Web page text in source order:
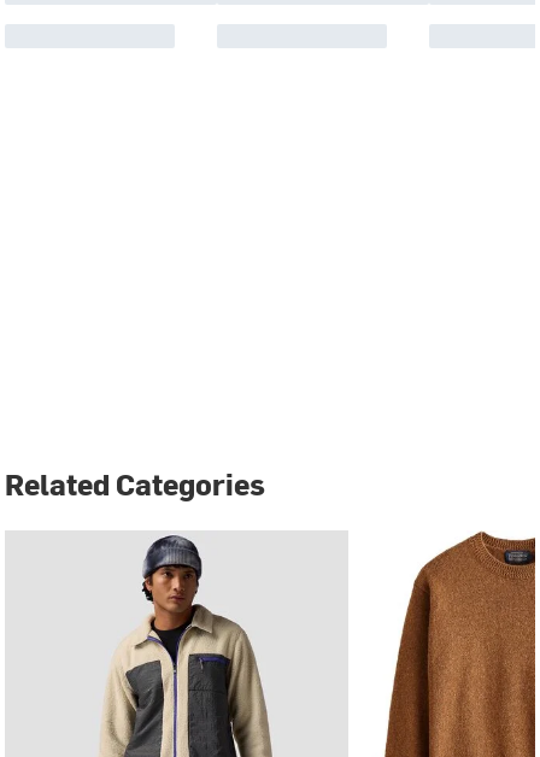
Related Categories